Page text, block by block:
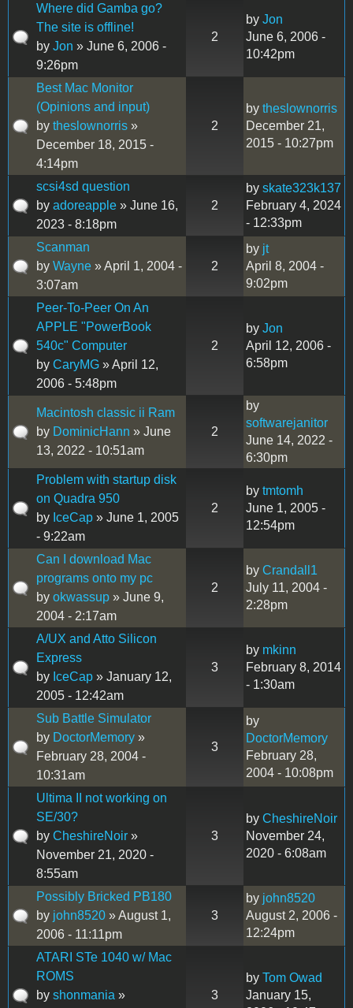
Where did Gamba go?
The site is offline!
by Jon » June 6, 2006 -
9:26pm
2
by Jon
June 6, 2006 -
10:42pm
Best Mac Monitor
(Opinions and input)
by theslownorris »
December 18, 2015 -
4:14pm
2
by theslownorris
December 21,
2015 - 10:27pm
scsi4sd question
by adoreapple » June 16,
2023 - 8:18pm
2
by skate323k137
February 4, 2024
- 12:33pm
Scanman
by Wayne » April 1, 2004 -
3:07am
2
by jt
April 8, 2004 -
9:02pm
Peer-To-Peer On An
APPLE "PowerBook
540c" Computer
by CaryMG » April 12,
2006 - 5:48pm
2
by Jon
April 12, 2006 -
6:58pm
Macintosh classic ii Ram
by DominicHann » June
13, 2022 - 10:51am
2
by
softwarejanitor
June 14, 2022 -
6:30pm
Problem with startup disk
on Quadra 950
by IceCap » June 1, 2005
- 9:22am
2
by tmtomh
June 1, 2005 -
12:54pm
Can I download Mac
programs onto my pc
by okwassup » June 9,
2004 - 2:17am
2
by Crandall1
July 11, 2004 -
2:28pm
A/UX and Atto Silicon
Express
by IceCap » January 12,
2005 - 12:42am
3
by mkinn
February 8, 2014
- 1:30am
Sub Battle Simulator
by DoctorMemory »
February 28, 2004 -
10:31am
3
by
DoctorMemory
February 28,
2004 - 10:08pm
Ultima II not working on
SE/30?
by CheshireNoir »
November 21, 2020 -
8:55am
3
by CheshireNoir
November 24,
2020 - 6:08am
Possibly Bricked PB180
by john8520 » August 1,
2006 - 11:11pm
3
by john8520
August 2, 2006 -
12:24pm
ATARI STe 1040 w/ Mac
ROMS
by shonmania »
3
by Tom Owad
January 15,